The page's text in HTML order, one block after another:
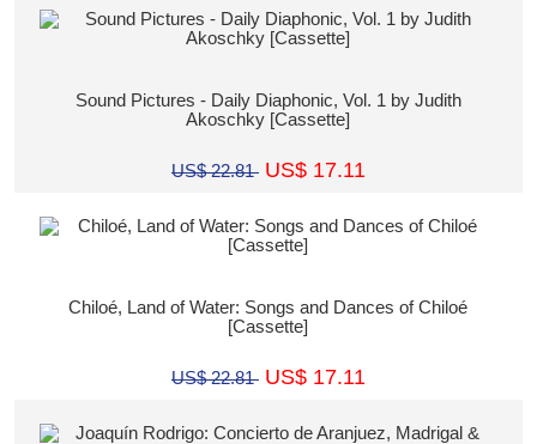
Sound Pictures - Daily Diaphonic, Vol. 1 by Judith
Akoschky [Cassette]
US$ 22.81 US$ 17.11
Chiloé, Land of Water: Songs and Dances of Chiloé
[Cassette]
US$ 22.81 US$ 17.11